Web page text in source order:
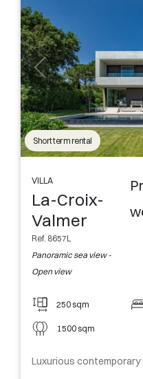
Short term rental
VILLA
La-Croix-
Valmer
Ref. 8657L
Panoramic sea view -
Open view
250 sqm
1500 sqm
Luxurious contemporary